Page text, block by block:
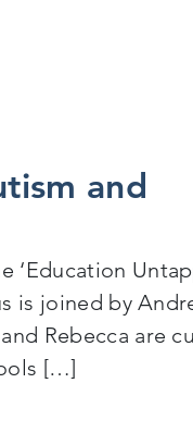
and
‘Education
is joined by
Rebecca are
[…]